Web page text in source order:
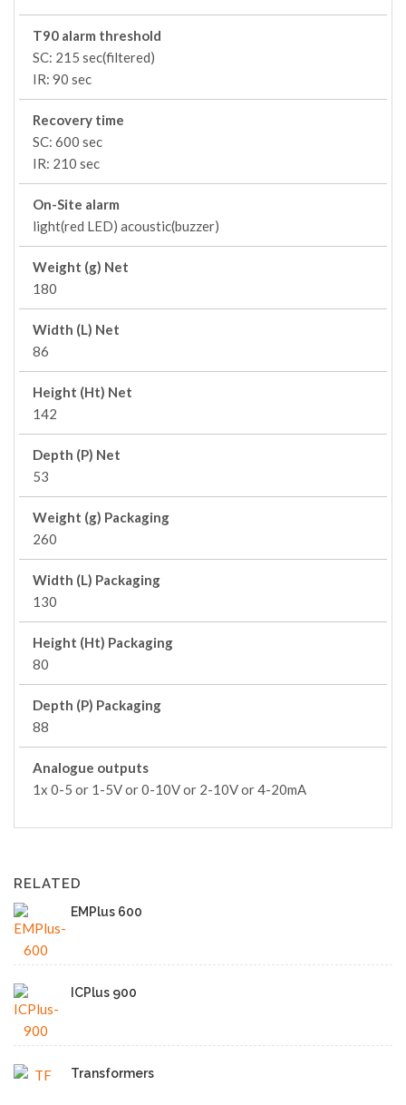
T90 alarm threshold
SC: 215 sec(filtered)
IR: 90 sec
Recovery time
SC: 600 sec
IR: 210 sec
On-Site alarm
light(red LED) acoustic(buzzer)
Weight (g) Net
180
Width (L) Net
86
Height (Ht) Net
142
Depth (P) Net
53
Weight (g) Packaging
260
Width (L) Packaging
130
Height (Ht) Packaging
80
Depth (P) Packaging
88
Analogue outputs
1x 0-5 or 1-5V or 0-10V or 2-10V or 4-20mA
RELATED
EMPlus 600
ICPlus 900
Transformers